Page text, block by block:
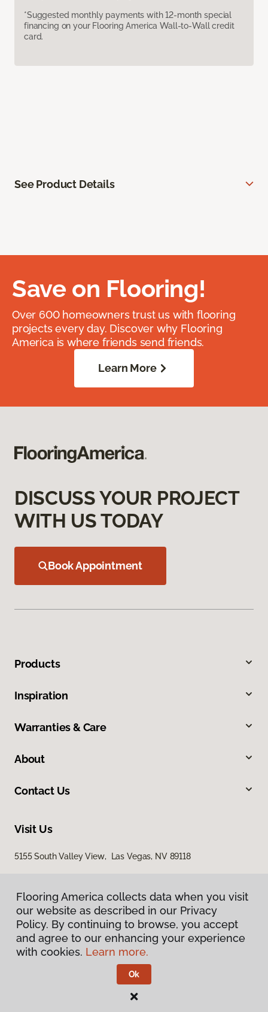
*Suggested monthly payments with 12-month special
financing on your Flooring America Wall-to-Wall credit
card.
See Product Details
Save on Flooring!
Over 600 homeowners trust us with flooring
projects every day. Discover why Flooring
America is where friends send friends.
Learn More
DISCUSS YOUR PROJECT
WITH US TODAY
Book Appointment
Products
Inspiration
Warranties & Care
About
Contact Us
Visit Us
5155 South Valley View, Las Vegas, NV 89118
Privacy Policy
Terms & Conditions
Flooring America.
Flooring America collects data when you visit
our website as described in our Privacy
Policy. By continuing to browse, you accept
and agree to our enhancing your experience
with cookies. Learn more.
Ok